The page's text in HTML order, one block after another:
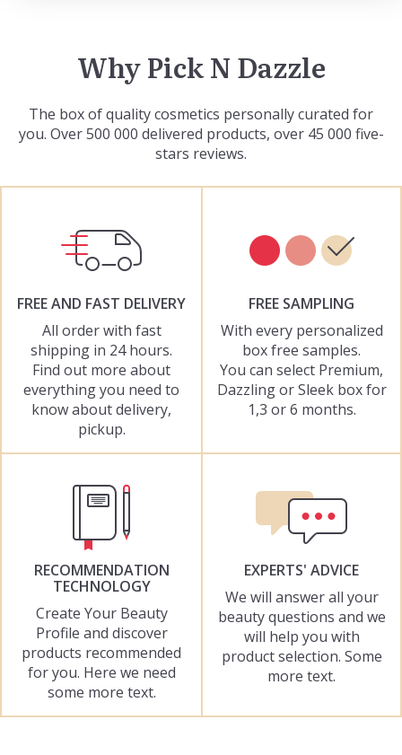
Why Pick N Dazzle
The box of quality cosmetics personally curated for
you. Over 500 000 delivered products, over 45 000 five-
stars reviews.
FREE AND FAST DELIVERY
All order with fast
shipping in 24 hours.
Find out more about
everything you need to
know about delivery,
pickup.
FREE SAMPLING
With every personalized
box free samples.
You can select Premium,
Dazzling or Sleek box for
1,3 or 6 months.
RECOMMENDATION
TECHNOLOGY
Create Your Beauty
Profile and discover
products recommended
for you. Here we need
some more text.
EXPERTS' ADVICE
We will answer all your
beauty questions and we
will help you with
product selection. Some
more text.